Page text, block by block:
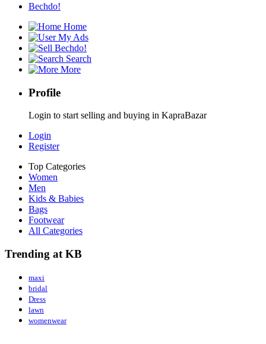
Bechdo!
Home
My Ads
Bechdo!
Search
More
Profile
Login to start selling and buying in KapraBazar
Login
Register
Top Categories
Women
Men
Kids & Babies
Bags
Footwear
All Categories
Trending at KB
maxi
bridal
Dress
lawn
womenwear